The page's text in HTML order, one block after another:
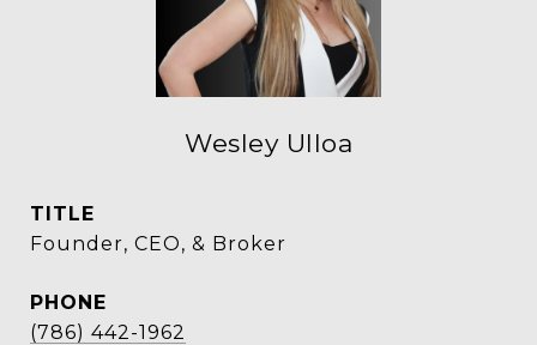
Wesley Ulloa
TITLE
Founder, CEO, & Broker
PHONE
(786) 442-1962